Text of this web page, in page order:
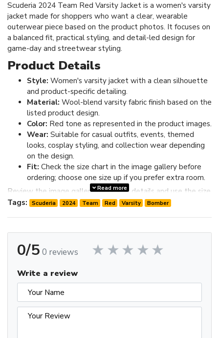
Scuderia 2024 Team Red Varsity Jacket is a women's varsity
jacket made for shoppers who want a clear, wearable
outerwear piece based on the product photos. It focuses on
a balanced fit, practical styling, and detail-led design for
game-day and streetwear styling.
Product Details
Style: Women's varsity jacket with a clean silhouette
and product-specific detailing.
Material: Wool-blend varsity fabric finish based on the
listed product design.
Color: Red tone as represented in the product images.
Wear: Suitable for casual outfits, events, themed
looks, cosplay styling, and collection wear depending
on the design.
Fit: Check the size chart in the image gallery before
ordering; choose one size up if you prefer extra room.
Review the image gallery for design details and use the size
chart before ordering to choose the best fit.
Read more
Tags: Scuderia 2024 Team Red Varsity Bomber
0/5 0 reviews
Write a review